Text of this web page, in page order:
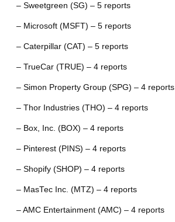
– Sweetgreen (SG) – 5 reports
– Microsoft (MSFT) – 5 reports
– Caterpillar (CAT) – 5 reports
– TrueCar (TRUE) – 4 reports
– Simon Property Group (SPG) – 4 reports
– Thor Industries (THO) – 4 reports
– Box, Inc. (BOX) – 4 reports
– Pinterest (PINS) – 4 reports
– Shopify (SHOP) – 4 reports
– MasTec Inc. (MTZ) – 4 reports
– AMC Entertainment (AMC) – 4 reports